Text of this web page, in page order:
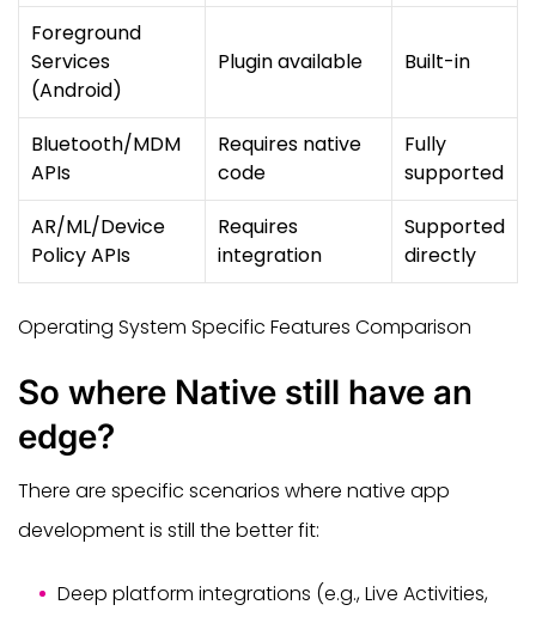
Foreground
Services
(Android)
Plugin available Built-in
Bluetooth/MDM
APIs
Requires native
code
Fully
supported
AR/ML/Device
Policy APIs
Requires
integration
Supported
directly
Operating System Specific Features Comparison
So where Native still have an
edge?
There are specific scenarios where native app
development is still the better fit:
Deep platform integrations (e.g., Live Activities,